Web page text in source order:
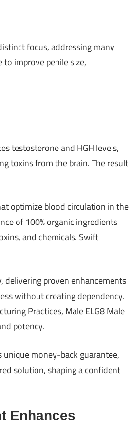
focus, addressing many
to improve penile size,
testosterone and HGH levels,
toxins from the brain. The result
optimize blood circulation in the
of 100% organic ingredients
and chemicals. Swift
delivering proven enhancements
without creating dependency.
Practices, Male ELG8 Male
potency.
unique money-back guarantee,
solution, shaping a confident
Enhances